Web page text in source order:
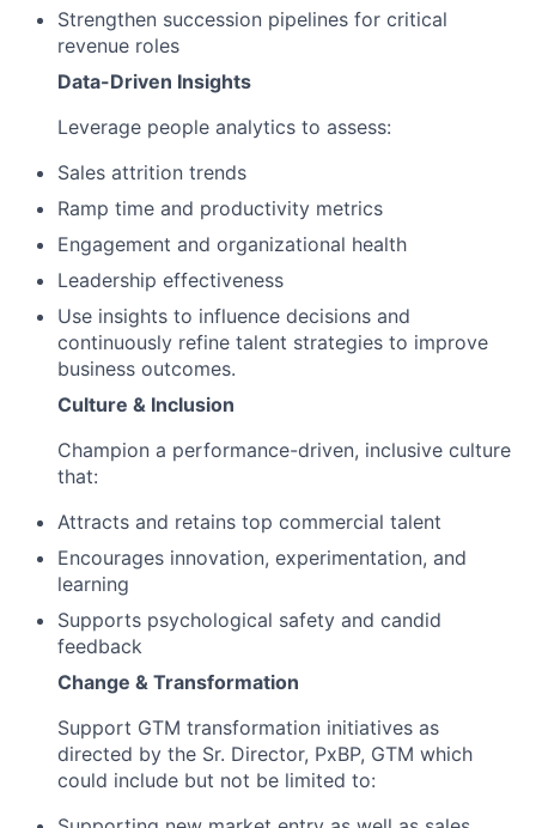
Strengthen succession pipelines for critical
revenue roles
Data-Driven Insights
Leverage people analytics to assess:
Sales attrition trends
Ramp time and productivity metrics
Engagement and organizational health
Leadership effectiveness
Use insights to influence decisions and
continuously refine talent strategies to improve
business outcomes.
Culture & Inclusion
Champion a performance-driven, inclusive culture
that:
Attracts and retains top commercial talent
Encourages innovation, experimentation, and
learning
Supports psychological safety and candid
feedback
Change & Transformation
Support GTM transformation initiatives as
directed by the Sr. Director, PxBP, GTM which
could include but not be limited to: